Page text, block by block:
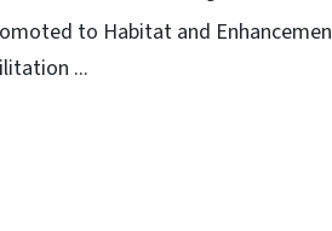
to Habitat and
...